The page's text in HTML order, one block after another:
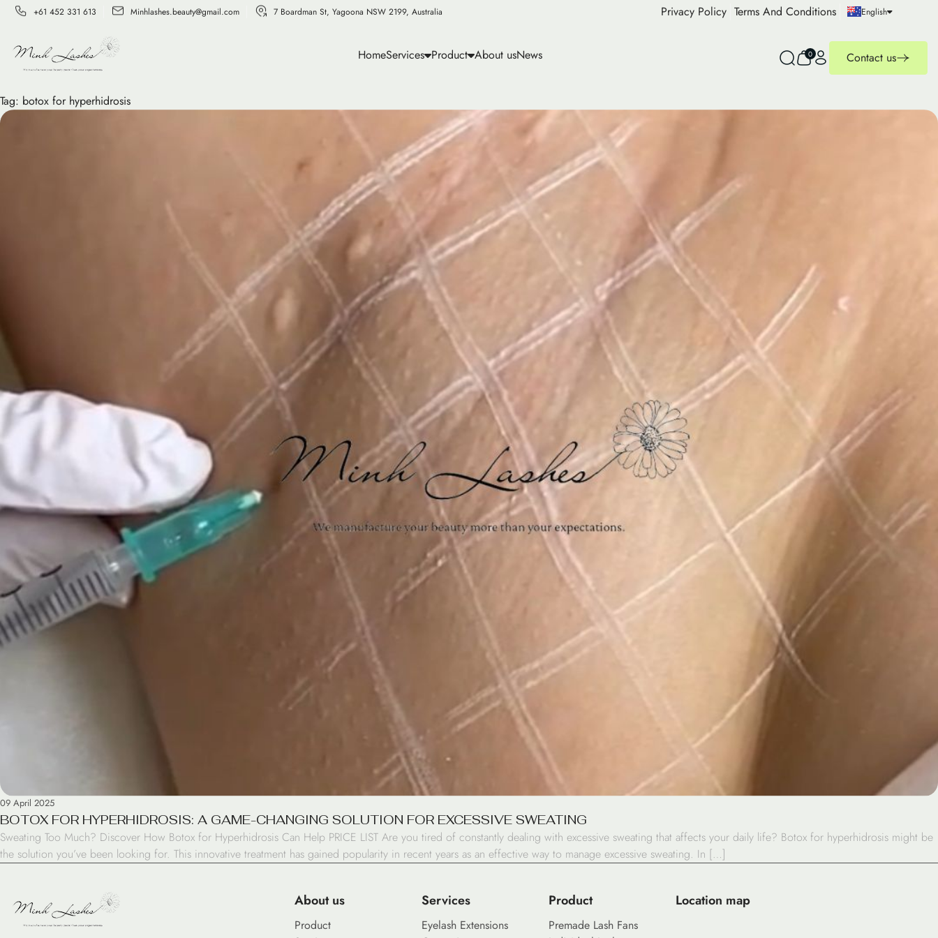
+61 452 331 613 Minhlashes.beauty@gmail.com 7 Boardman St, Yagoona NSW 2199, Australia Privacy Policy Terms And Conditions English
HomeServices Product About usNews 0 Contact us
Tag: botox for hyperhidrosis
09 April 2025
BOTOX FOR HYPERHIDROSIS: A GAME-CHANGING SOLUTION FOR EXCESSIVE SWEATING
Sweating Too Much? Discover How Botox for Hyperhidrosis Can Help PRICE LIST Are you tired of constantly dealing with excessive sweating that affects your daily life? Botox for hyperhidrosis might be
the solution you’ve been looking for. This innovative treatment has gained popularity in recent years as an effective way to manage excessive sweating. In […]
About us
Product
Services
Eyelash Extensions
Product
Premade Lash Fans
Location map